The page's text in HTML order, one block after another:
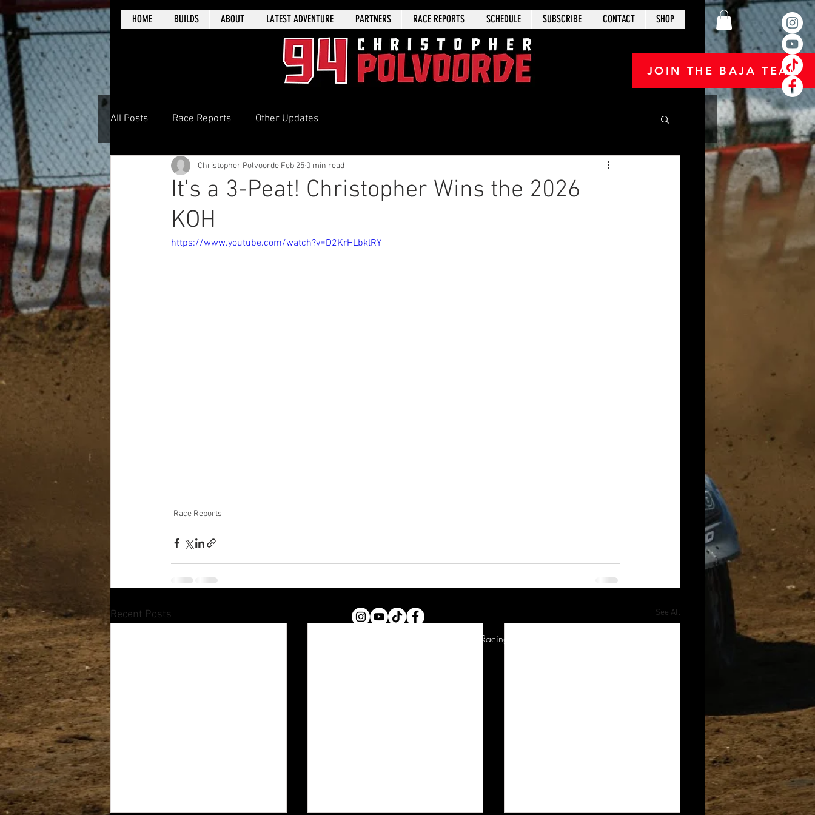
HOME BUILDS ABOUT LATEST ADVENTURE PARTNERS RACE REPORTS SCHEDULE SUBSCRIBE CONTACT SHOP
JOIN THE BAJA TEAM
All Posts Race Reports Other Updates
It's a 3-Peat! Christopher Wins the 2026
KOH
Christopher Polvoorde Feb 25 0 min read
https://www.youtube.com/watch?v=D2KrHLbklRY
Race Reports
Recent Posts See All
Copyright © 2026 Christopher Polvoorde Racing